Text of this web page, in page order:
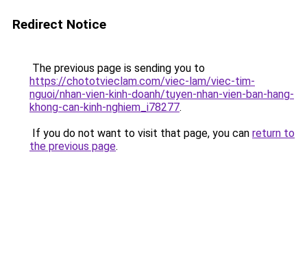
Redirect Notice
The previous page is sending you to
https://chototvieclam.com/viec-lam/viec-tim-
nguoi/nhan-vien-kinh-doanh/tuyen-nhan-vien-ban-hang-
khong-can-kinh-nghiem_i78277.
If you do not want to visit that page, you can return to
the previous page.